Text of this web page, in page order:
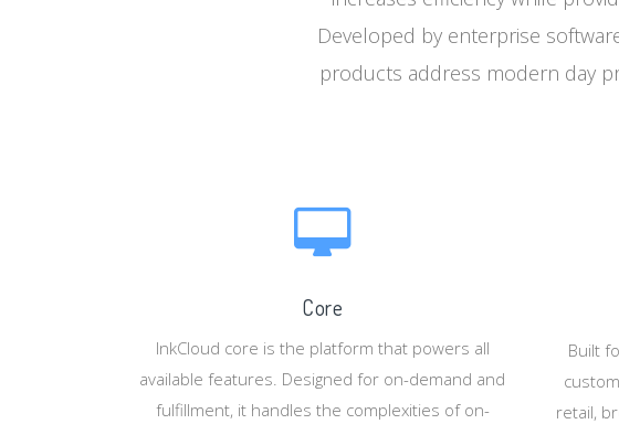
Developed by enterprise
products address modern day
Core
InkCloud core is the platform that powers all
available features. Designed for on-demand and
fulfillment, it handles the complexities of on-
Built
retail,